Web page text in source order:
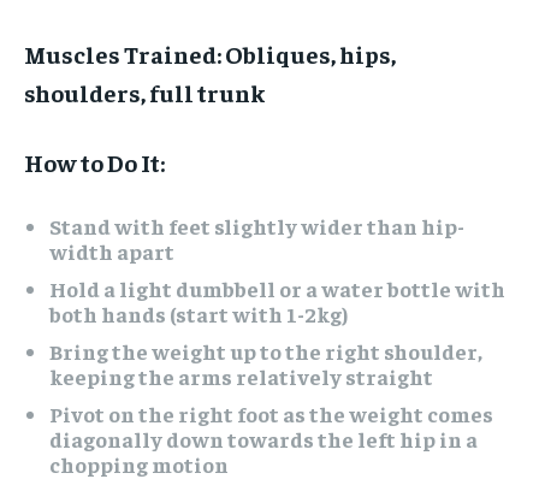
Muscles Trained:Obliques, hips,
shoulders, full trunk
How to Do It:
Stand with feet slightly wider than hip-
width apart
Hold a light dumbbell or a water bottle with
both hands (start with 1-2kg)
Bring the weight up to the right shoulder,
keeping the arms relatively straight
Pivot on the right foot as the weight comes
diagonally down towards the left hip in a
chopping motion